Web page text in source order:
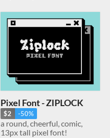
Pixel Font - ZIPLOCK
$2 -50%
a round, cheerful, comic,
13px tall pixel font!